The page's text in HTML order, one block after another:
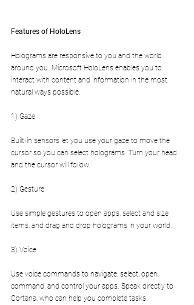
Features of HoloLens
Holograms are responsive to you and the world
around you. Microsoft HoloLens enables you to
interact with content and information in the most
natural ways possible.
1) Gaze
Built-in sensors let you use your gaze to move the
cursor so you can select holograms. Turn your head
and the cursor will follow.
2) Gesture
Use simple gestures to open apps, select and size
items, and drag and drop holograms in your world.
3) Voice
Use voice commands to navigate, select, open,
command, and control your apps. Speak directly to
Cortana, who can help you complete tasks.